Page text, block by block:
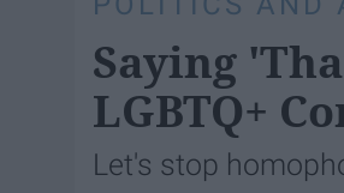
Saying
LGBTQ+
Let's stop